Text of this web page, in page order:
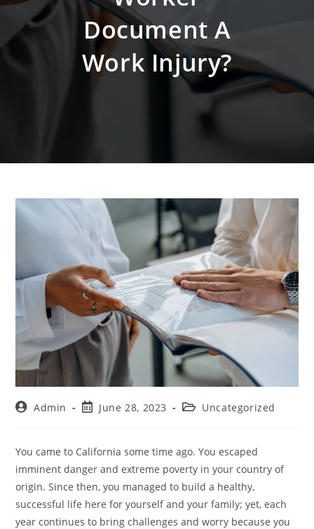
Document A
Work Injury?
Admin June 28, 2023 Uncategorized
You came to California some time ago. You escaped
imminent danger and extreme poverty in your country of
origin. Since then, you managed to build a healthy,
successful life here for yourself and your family; yet, each
year continues to bring challenges and worry because you